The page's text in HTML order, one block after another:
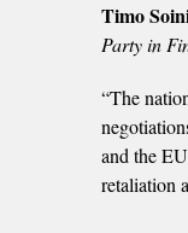
Timo
Party in
“The
and the
retaliation